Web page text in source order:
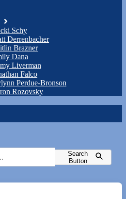
Schy
Derrenbacher
Brazner
Dana
Liverman
Falco
Perdue-Bronson
Rozovsky
Search
Button